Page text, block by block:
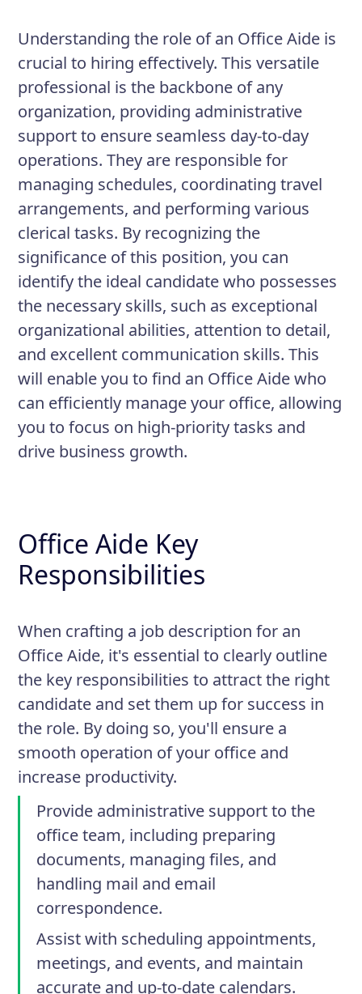
Understanding the role of an Office Aide is
crucial to hiring effectively. This versatile
professional is the backbone of any
organization, providing administrative
support to ensure seamless day-to-day
operations. They are responsible for
managing schedules, coordinating travel
arrangements, and performing various
clerical tasks. By recognizing the
significance of this position, you can
identify the ideal candidate who possesses
the necessary skills, such as exceptional
organizational abilities, attention to detail,
and excellent communication skills. This
will enable you to find an Office Aide who
can efficiently manage your office, allowing
you to focus on high-priority tasks and
drive business growth.
Office Aide Key
Responsibilities
When crafting a job description for an
Office Aide, it's essential to clearly outline
the key responsibilities to attract the right
candidate and set them up for success in
the role. By doing so, you'll ensure a
smooth operation of your office and
increase productivity.
Provide administrative support to the
office team, including preparing
documents, managing files, and
handling mail and email
correspondence.
Assist with scheduling appointments,
meetings, and events, and maintain
accurate and up-to-date calendars.